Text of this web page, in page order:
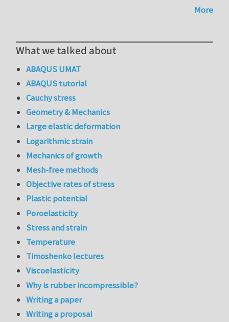
More
What we talked about
ABAQUS UMAT
ABAQUS tutorial
Cauchy stress
Geometry & Mechanics
Large elastic deformation
Logarithmic strain
Mechanics of growth
Mesh-free methods
Objective rates of stress
Plastic potential
Poroelasticity
Stress and strain
Temperature
Timoshenko lectures
Viscoelasticity
Why is rubber incompressible?
Writing a paper
Writing a proposal